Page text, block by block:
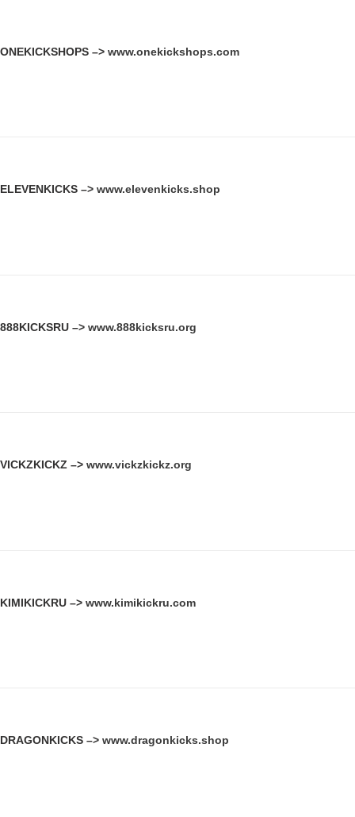
ONEKICKSHOPS –> www.onekickshops.com
ELEVENKICKS –> www.elevenkicks.shop
888KICKSRU –> www.888kicksru.org
VICKZKICKZ –> www.vickzkickz.org
KIMIKICKRU –> www.kimikickru.com
DRAGONKICKS –> www.dragonkicks.shop